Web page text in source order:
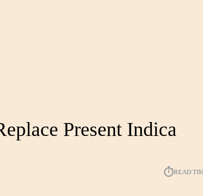
Present Indica
⏱︎READ